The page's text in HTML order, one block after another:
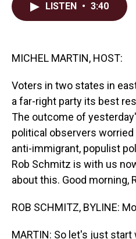
LISTEN • 3:40
MICHEL MARTIN, HOST:
Voters in two states in
a far-right party its best
The outcome of
political observers
anti-immigrant, populist
Rob Schmitz is with us
about this. Good morning,
ROB SCHMITZ, BYLINE:
MARTIN: So let's just